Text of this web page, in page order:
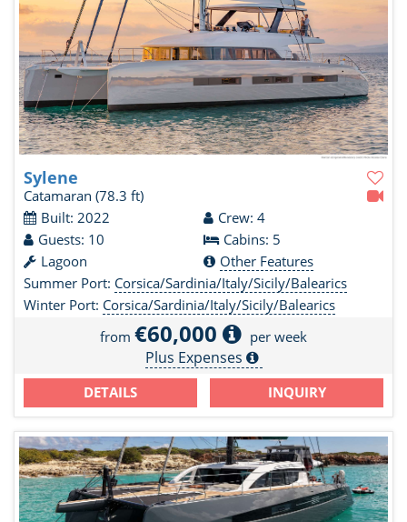
Sylene
Catamaran (78.3 ft)
Built: 2022
Crew: 4
Guests: 10
Cabins: 5
Lagoon
Other Features
Summer Port: Corsica/Sardinia/Italy/Sicily/Balearics
Winter Port: Corsica/Sardinia/Italy/Sicily/Balearics
from €60,000 per week
Plus Expenses
DETAILS INQUIRY